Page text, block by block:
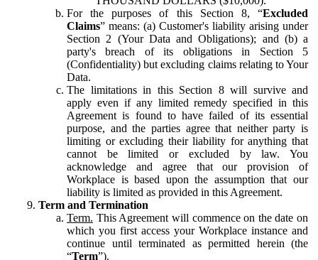
For the purposes of this Section 8, “Excluded
Claims” means: (a) Customer's liability arising under
Section 2 (Your Data and Obligations); and (b) a
party's breach of its obligations in Section 5
(Confidentiality) but excluding claims relating to Your
Data.
The limitations in this Section 8 will survive and
apply even if any limited remedy specified in this
Agreement is found to have failed of its essential
purpose, and the parties agree that neither party is
limiting or excluding their liability for anything that
cannot be limited or excluded by law. You
acknowledge and agree that our provision of
Workplace is based upon the assumption that our
liability is limited as provided in this Agreement.
Term and Termination
Term. This Agreement will commence on the date on
which you first access your Workplace instance and
continue until terminated as permitted herein (the
“Term”).